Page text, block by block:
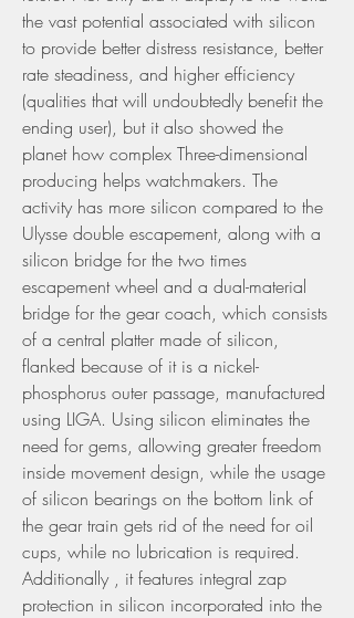
the vast potential associated with silicon
to provide better distress resistance, better
rate steadiness, and higher efficiency
(qualities that will undoubtedly benefit the
ending user), but it also showed the
planet how complex Three-dimensional
producing helps watchmakers. The
activity has more silicon compared to the
Ulysse double escapement, along with a
silicon bridge for the two times
escapement wheel and a dual-material
bridge for the gear coach, which consists
of a central platter made of silicon,
flanked because of it is a nickel-
phosphorus outer passage, manufactured
using LIGA. Using silicon eliminates the
need for gems, allowing greater freedom
inside movement design, while the usage
of silicon bearings on the bottom link of
the gear train gets rid of the need for oil
cups, while no lubrication is required.
Additionally , it features integral zap
protection in silicon incorporated into the